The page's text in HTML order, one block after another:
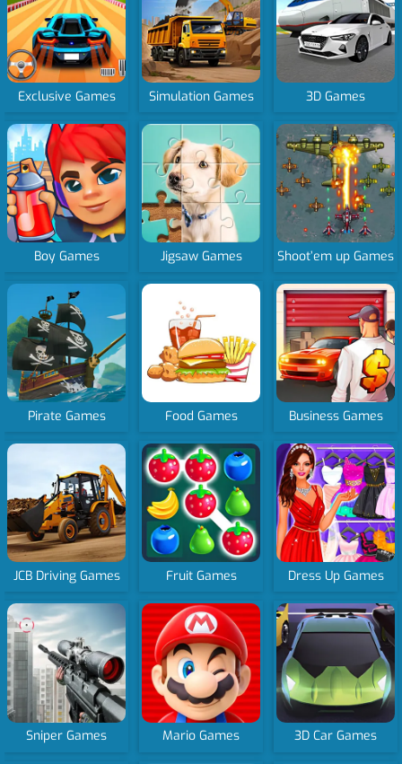
Exclusive Games Simulation Games 3D Games
Boy Games Jigsaw Games Shoot’em up Games
Pirate Games Food Games Business Games
JCB Driving Games Fruit Games Dress Up Games
Sniper Games Mario Games 3D Car Games